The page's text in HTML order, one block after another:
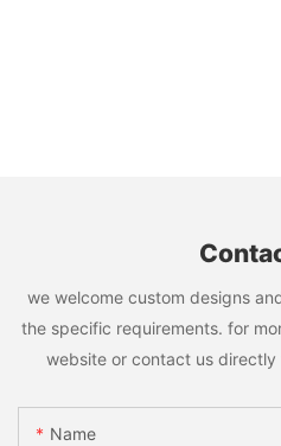
we welcome custom designs
the specific requirements. for
website or contact us directly
Name